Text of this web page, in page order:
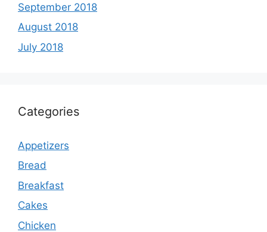
September 2018
August 2018
July 2018
Categories
Appetizers
Bread
Breakfast
Cakes
Chicken